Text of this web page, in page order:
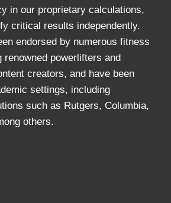
in our proprietary calculations,
critical results independently.
endorsed by numerous fitness
renowned powerlifters and
creators, and have been
settings, including
such as Rutgers, Columbia,
others.